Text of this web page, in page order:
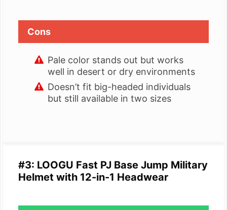
Cons
Pale color stands out but works
well in desert or dry environments
Doesn’t fit big-headed individuals
but still available in two sizes
#3: LOOGU Fast PJ Base Jump Military
Helmet with 12-in-1 Headwear